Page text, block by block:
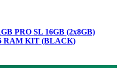
PRO SL 16GB (2x8GB)
RAM KIT (BLACK)